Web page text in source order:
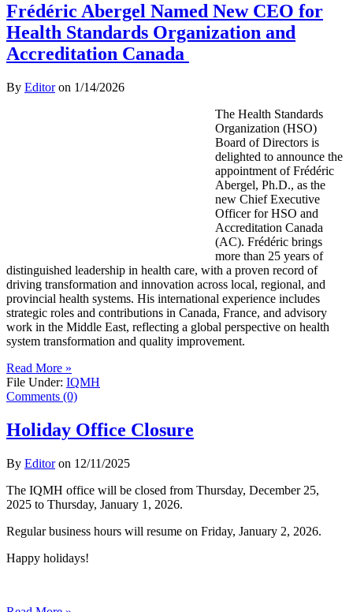
Frédéric Abergel Named New CEO for
Health Standards Organization and
Accreditation Canada
By Editoron 1/14/2026
The Health Standards
Organization (HSO)
Board of Directors is
delighted to announce the
appointment of Frédéric
Abergel, Ph.D., as the
new Chief Executive
Officer for HSO and
Accreditation Canada
(AC). Frédéric brings
more than 25 years of
distinguished leadership in health care, with a proven record of
driving transformation and innovation across local, regional, and
provincial health systems. His international experience includes
strategic roles and contributions in Canada, France, and advisory
work in the Middle East, reflecting a global perspective on health
system transformation and quality improvement.
Read More »
File Under: IQMH
Comments (0)
Holiday Office Closure
By Editoron 12/11/2025
The IQMH office will be closed from Thursday, December 25,
2025 to Thursday, January 1, 2026.
Regular business hours will resume on Friday, January 2, 2026.
Happy holidays!